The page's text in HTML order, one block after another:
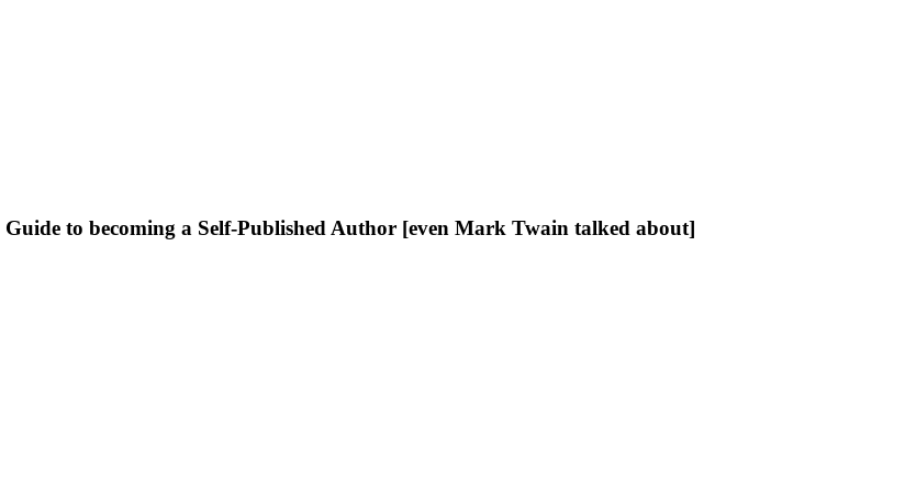
to becoming a Self-Published Author [even Mark Twain talked about]